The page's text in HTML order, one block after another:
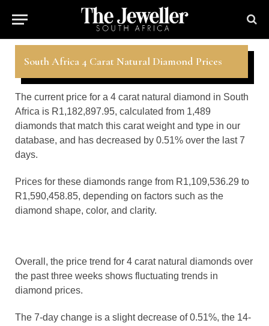
South Africa 4 Carat Natural Diamond Prices
The current price for a 4 carat natural diamond in South
Africa is R1,182,897.95, calculated from 1,489
diamonds that match this carat weight and type in our
database, and has decreased by 0.51% over the last 7
days.
Prices for these diamonds range from R1,109,536.29 to
R1,590,458.85, depending on factors such as the
diamond shape, color, and clarity.
Overall, the price trend for 4 carat natural diamonds over
the past three weeks shows fluctuating trends in
diamond prices.
The 7-day change is a slight decrease of 0.51%, the 14-